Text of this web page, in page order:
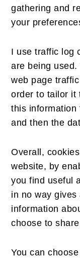
gathering and
your
I use traffic log
are being
web page
order to tailor it
this information
and then the
Overall,
website, by
you find useful
in no way
information
choose to
You can